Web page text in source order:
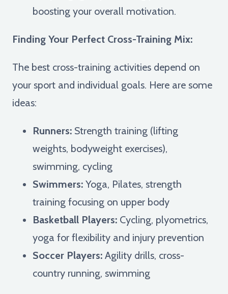
boosting your overall motivation.
Finding Your Perfect Cross-Training Mix:
The best cross-training activities depend on
your sport and individual goals. Here are some
ideas:
Runners: Strength training (lifting
weights, bodyweight exercises),
swimming, cycling
Swimmers: Yoga, Pilates, strength
training focusing on upper body
Basketball Players: Cycling, plyometrics,
yoga for flexibility and injury prevention
Soccer Players: Agility drills, cross-
country running, swimming